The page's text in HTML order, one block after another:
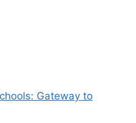
Gateway to